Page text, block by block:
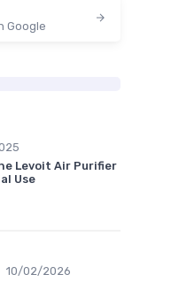
Google
Levoit Air Purifier
Use
10/02/2026